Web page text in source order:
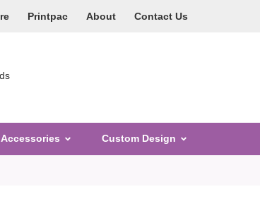
Printpac About Contact Us
Custom Design